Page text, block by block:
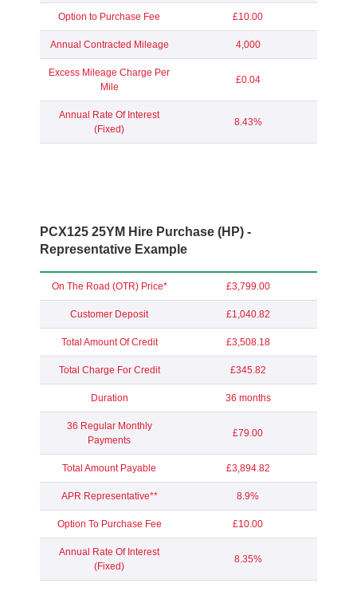
Option to Purchase Fee £10.00
Annual Contracted Mileage 4,000
Excess Mileage Charge Per
Mile
£0.04
Annual Rate Of Interest
(Fixed)
8.43%
PCX125 25YM Hire Purchase (HP) -
Representative Example
On The Road (OTR) Price* £3,799.00
Customer Deposit £1,040.82
Total Amount Of Credit £3,508.18
Total Charge For Credit £345.82
Duration 36 months
36 Regular Monthly
Payments
£79.00
Total Amount Payable £3,894.82
APR Representative** 8.9%
Option To Purchase Fee £10.00
Annual Rate Of Interest
(Fixed)
8.35%